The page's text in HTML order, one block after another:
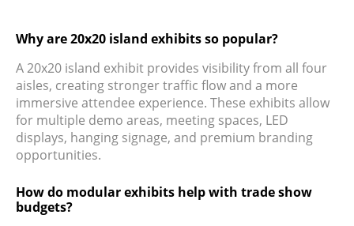
Why are 20x20 island exhibits so popular?
A 20x20 island exhibit provides visibility from all four
aisles, creating stronger traffic flow and a more
immersive attendee experience. These exhibits allow
for multiple demo areas, meeting spaces, LED
displays, hanging signage, and premium branding
opportunities.
How do modular exhibits help with trade show
budgets?